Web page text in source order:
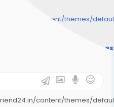
content/themes/
friend24.in/content/
content/themes/